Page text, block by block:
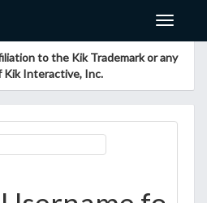
Toggle
to the Kik Trademark or any
Kik Interactive, Inc.